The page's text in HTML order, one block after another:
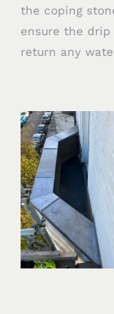
the coping
ensure the
return any